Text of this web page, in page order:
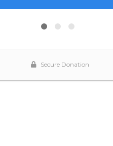
Secure Donation